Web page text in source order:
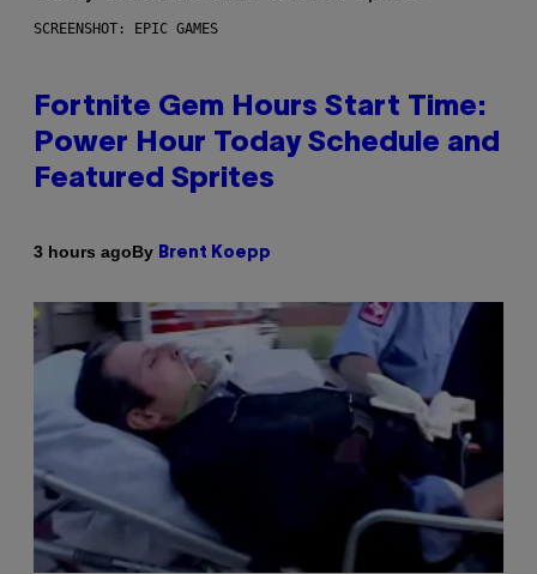
SCREENSHOT: EPIC GAMES
Fortnite Gem Hours Start Time:
Power Hour Today Schedule and
Featured Sprites
3 hours agoBy Brent Koepp